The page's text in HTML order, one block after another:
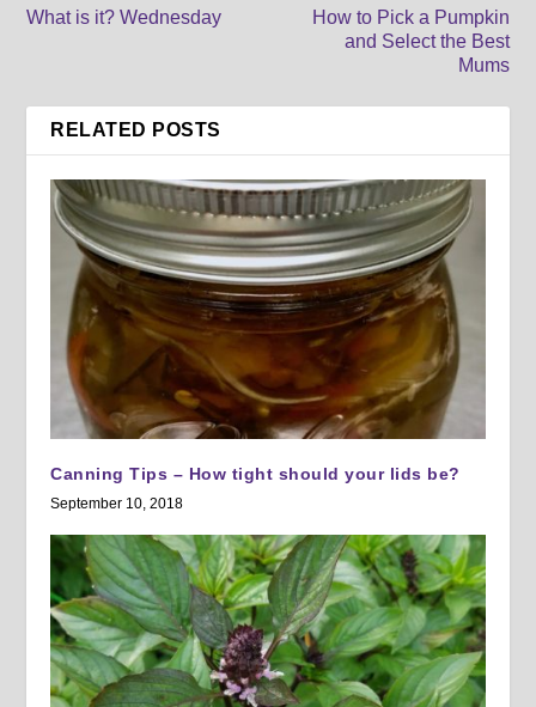
What is it? Wednesday
How to Pick a Pumpkin
and Select the Best
Mums
RELATED POSTS
Canning Tips – How tight should your lids be?
September 10, 2018